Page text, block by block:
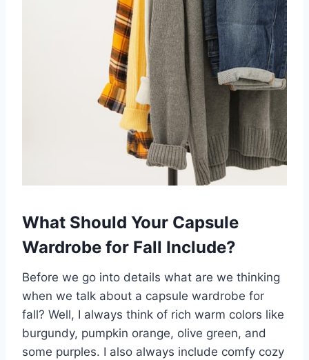
What Should Your Capsule
Wardrobe for Fall Include?
Before we go into details what are we thinking
when we talk about a capsule wardrobe for
fall? Well, I always think of rich warm colors like
burgundy, pumpkin orange, olive green, and
some purples. I also always include comfy cozy